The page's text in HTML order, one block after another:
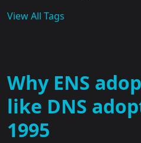
View All Tags
Why ENS
like DNS
1995